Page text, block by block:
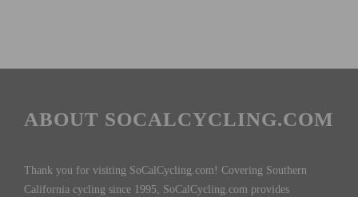
ABOUT SOCALCYCLING.COM
Thank you for visiting SoCalCycling.com! Covering Southern
California cycling since 1995, SoCalCycling.com provides